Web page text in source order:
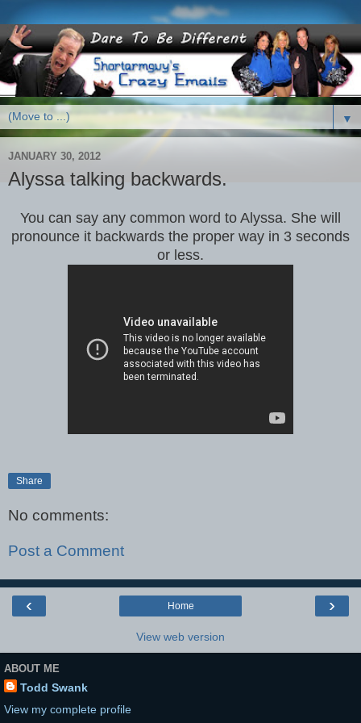
▼
JANUARY 30, 2012
Alyssa talking backwards.
You can say any common word to Alyssa. She will
pronounce it backwards the proper way in 3 seconds
or less.
Share
No comments:
Post a Comment
‹ ›
Home
View web version
ABOUT ME
Todd Swank
View my complete profile